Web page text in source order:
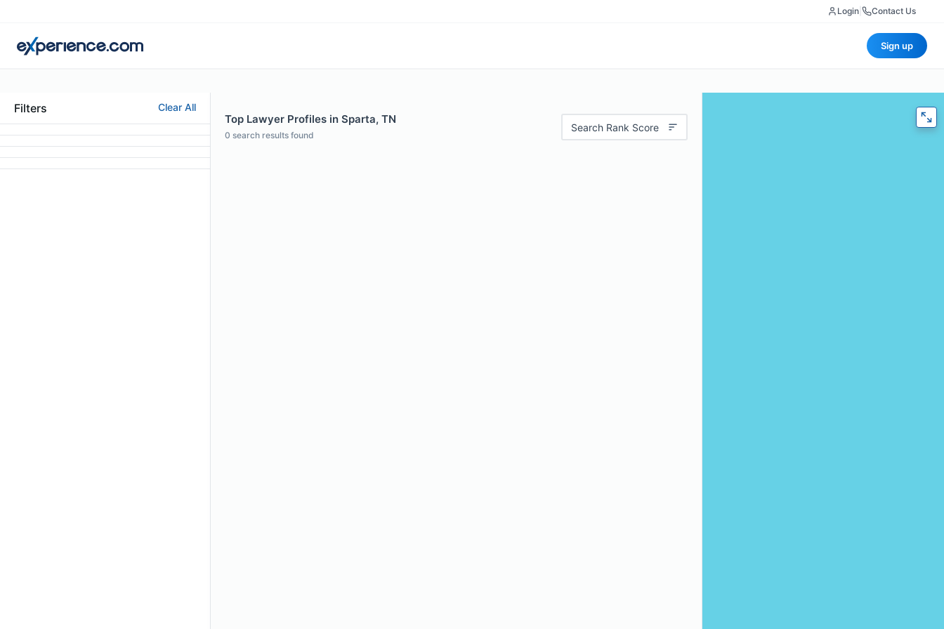
Login Contact Us
Sign up
Filters Clear All
Top Lawyer Profiles in Sparta, TN
0 search results found
Search Rank Score